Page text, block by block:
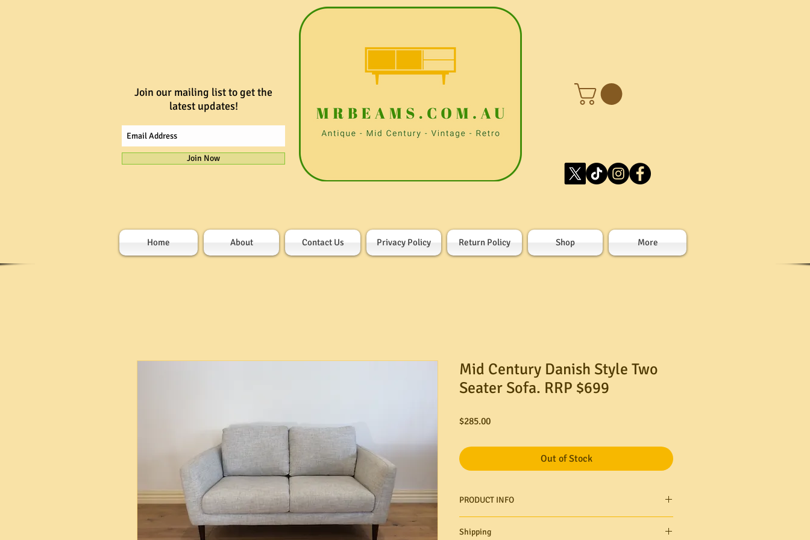
Join our mailing list to get the
latest updates!
Join Now
Home About Contact Us Privacy Policy Return Policy Shop More
Mid Century Danish Style Two
Seater Sofa. RRP $699
$285.00Price
Out of Stock
PRODUCT INFO
Shipping